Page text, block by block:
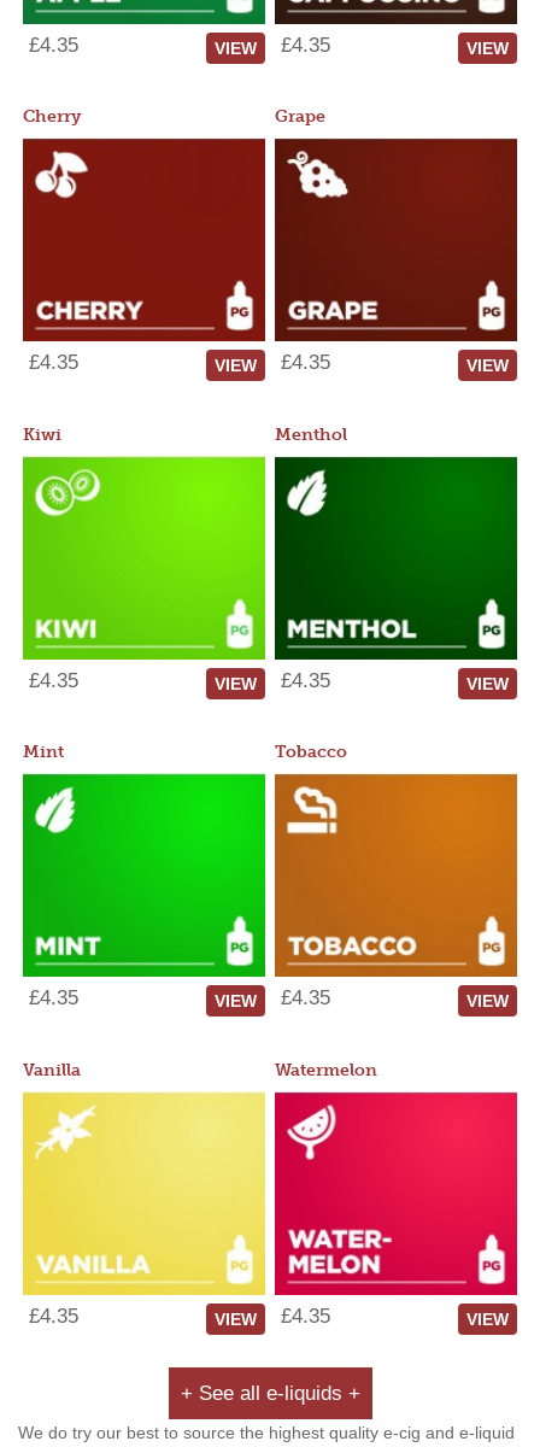
£4.35 VIEW £4.35 VIEW
Cherry
£4.35 VIEW
Grape
£4.35 VIEW
Kiwi
£4.35 VIEW
Menthol
£4.35 VIEW
Mint
£4.35 VIEW
Tobacco
£4.35 VIEW
Vanilla
£4.35 VIEW
Watermelon
£4.35 VIEW
+ See all e-liquids +
We do try our best to source the highest quality e-cig and e-liquid